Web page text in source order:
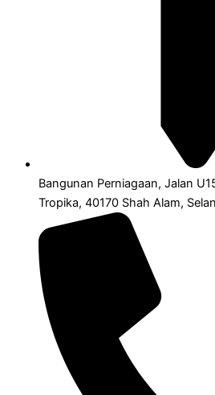
Bangunan Perniagaan, Jalan
Tropika, 40170 Shah Alam,